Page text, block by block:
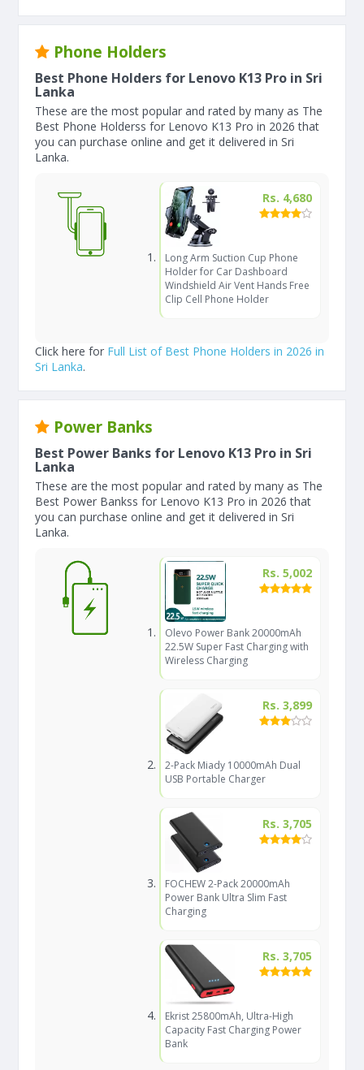
Phone Holders
Best Phone Holders for Lenovo K13 Pro in Sri
Lanka
These are the most popular and rated by many as The
Best Phone Holderss for Lenovo K13 Pro in 2026 that
you can purchase online and get it delivered in Sri
Lanka.
Rs. 4,680
Long Arm Suction Cup Phone
Holder for Car Dashboard
Windshield Air Vent Hands Free
Clip Cell Phone Holder
Click here for Full List of Best Phone Holders in 2026 in
Sri Lanka.
Power Banks
Best Power Banks for Lenovo K13 Pro in Sri
Lanka
These are the most popular and rated by many as The
Best Power Bankss for Lenovo K13 Pro in 2026 that
you can purchase online and get it delivered in Sri
Lanka.
Rs. 5,002
Olevo Power Bank 20000mAh
22.5W Super Fast Charging with
Wireless Charging
Rs. 3,899
2-Pack Miady 10000mAh Dual
USB Portable Charger
Rs. 3,705
FOCHEW 2-Pack 20000mAh
Power Bank Ultra Slim Fast
Charging
Rs. 3,705
Ekrist 25800mAh, Ultra-High
Capacity Fast Charging Power
Bank